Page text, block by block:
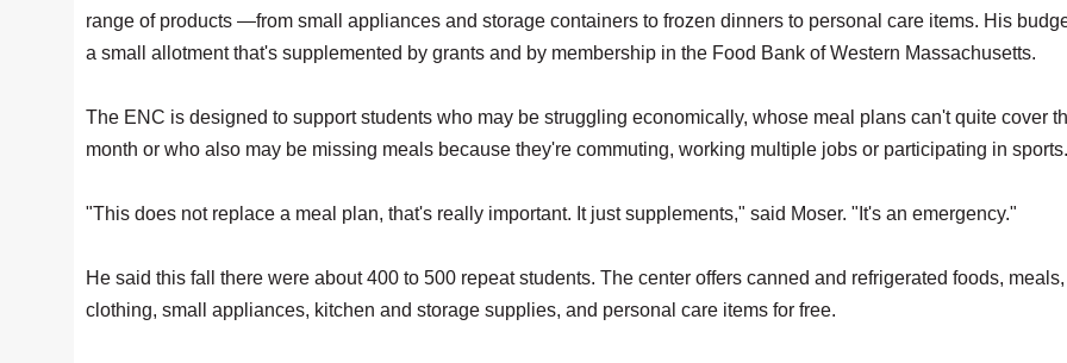
range of products —from small appliances and storage containers to frozen dinners to personal care items. His
a small allotment that's supplemented by grants and by membership in the Food Bank of Western Massachusetts.
The ENC is designed to support students who may be struggling economically, whose meal plans can't quite cover
month or who also may be missing meals because they're commuting, working multiple jobs or participating in
"This does not replace a meal plan, that's really important. It just supplements," said Moser. "It's an emergency."
He said this fall there were about 400 to 500 repeat students. The center offers canned and refrigerated foods, meals,
clothing, small appliances, kitchen and storage supplies, and personal care items for free.